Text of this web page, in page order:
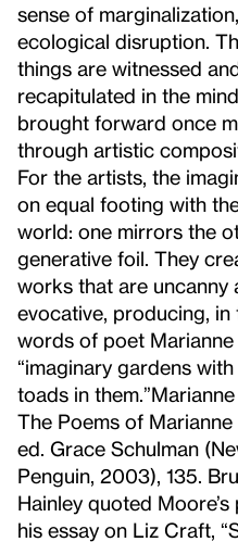
sense of
ecological disruption.
things are witnessed
recapitulated in the
brought forward once
through artistic
For the artists, the
on equal footing with
world: one mirrors the
generative foil. They
works that are uncanny
evocative, producing, in
words of poet Marianne
“imaginary gardens with
toads in them.”
The Poems of Marianne
ed. Grace Schulman
Penguin, 2003), 135.
Hainley quoted Moore’s
his essay on Liz Craft,